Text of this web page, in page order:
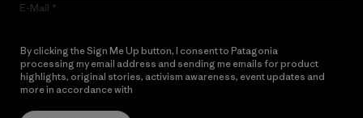
E-Mail
By clicking the Sign Me Up button, I consent to Patagonia
processing my email address and sending me emails for product
highlights, original stories, activism awareness, event updates and
more in accordance with